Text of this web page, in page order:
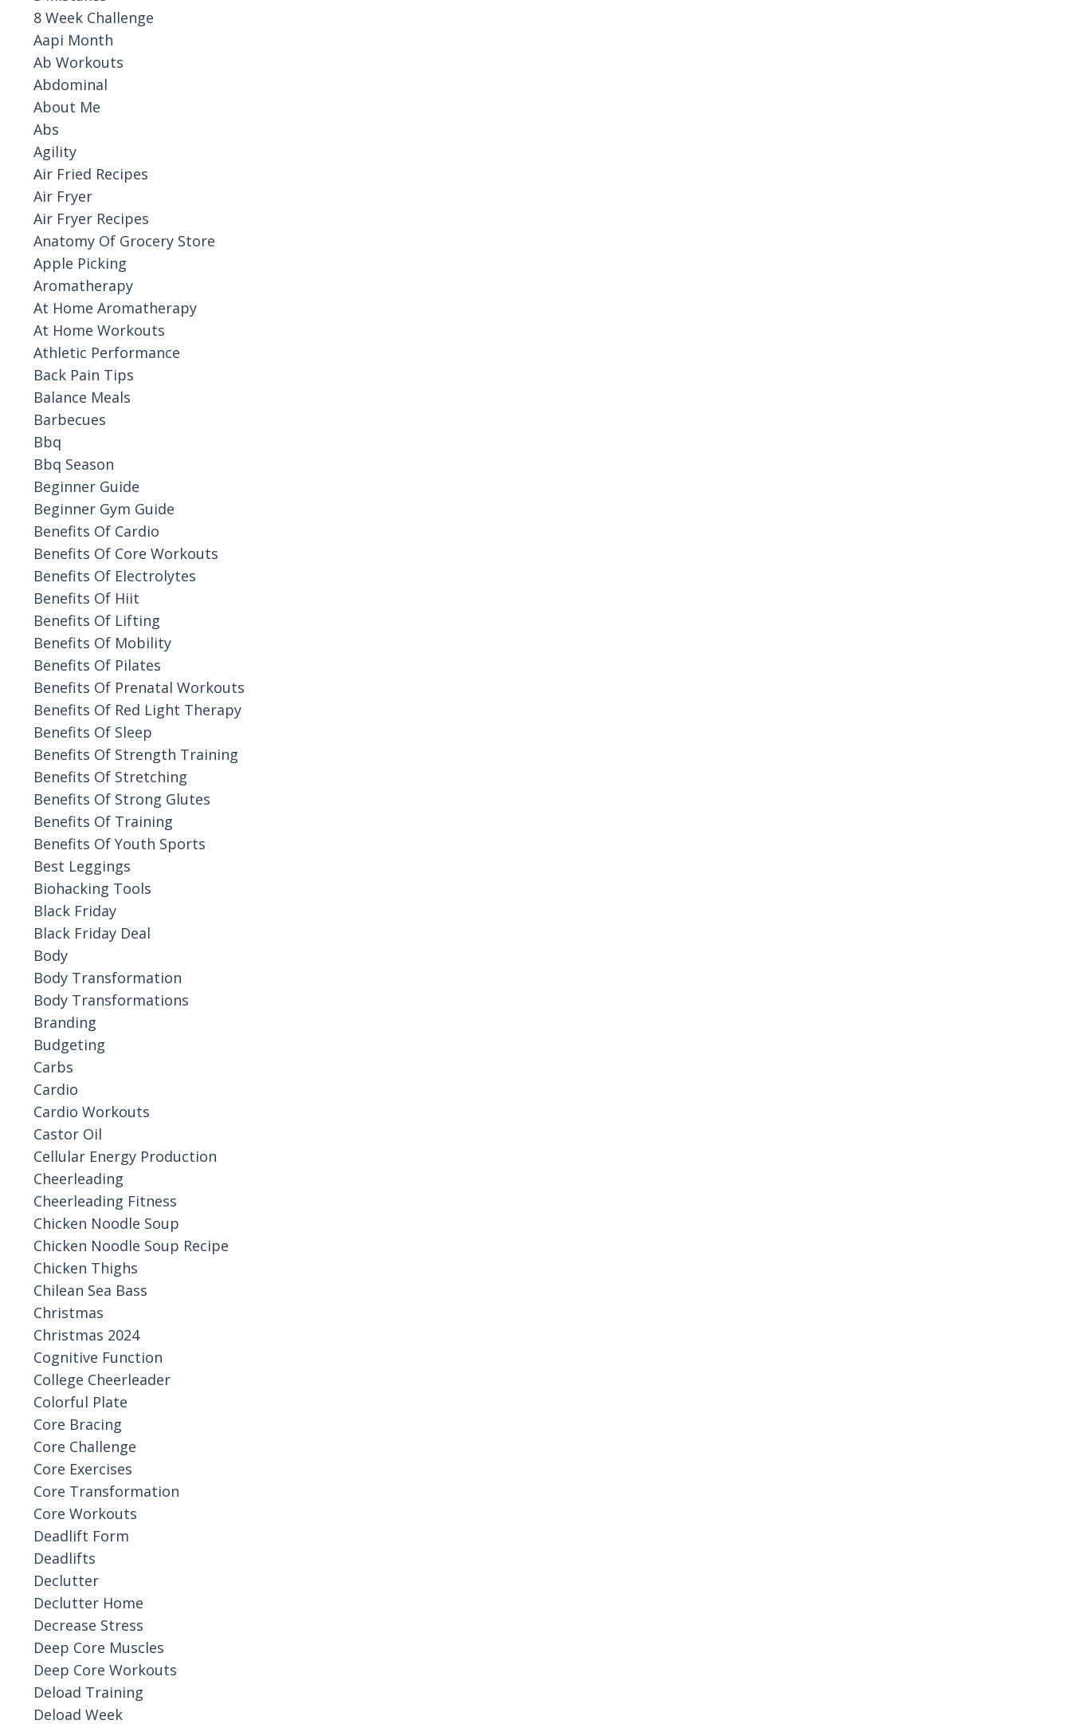
8 Week Challenge
Aapi Month
Ab Workouts
Abdominal
About Me
Abs
Agility
Air Fried Recipes
Air Fryer
Air Fryer Recipes
Anatomy Of Grocery Store
Apple Picking
Aromatherapy
At Home Aromatherapy
At Home Workouts
Athletic Performance
Back Pain Tips
Balance Meals
Barbecues
Bbq
Bbq Season
Beginner Guide
Beginner Gym Guide
Benefits Of Cardio
Benefits Of Core Workouts
Benefits Of Electrolytes
Benefits Of Hiit
Benefits Of Lifting
Benefits Of Mobility
Benefits Of Pilates
Benefits Of Prenatal Workouts
Benefits Of Red Light Therapy
Benefits Of Sleep
Benefits Of Strength Training
Benefits Of Stretching
Benefits Of Strong Glutes
Benefits Of Training
Benefits Of Youth Sports
Best Leggings
Biohacking Tools
Black Friday
Black Friday Deal
Body
Body Transformation
Body Transformations
Branding
Budgeting
Carbs
Cardio
Cardio Workouts
Castor Oil
Cellular Energy Production
Cheerleading
Cheerleading Fitness
Chicken Noodle Soup
Chicken Noodle Soup Recipe
Chicken Thighs
Chilean Sea Bass
Christmas
Christmas 2024
Cognitive Function
College Cheerleader
Colorful Plate
Core Bracing
Core Challenge
Core Exercises
Core Transformation
Core Workouts
Deadlift Form
Deadlifts
Declutter
Declutter Home
Decrease Stress
Deep Core Muscles
Deep Core Workouts
Deload Training
Deload Week